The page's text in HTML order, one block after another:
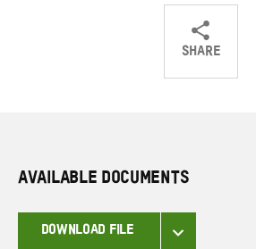
SHARE
ShareShareShare
AVAILABLE DOCUMENTS
DOWNLOAD FILE